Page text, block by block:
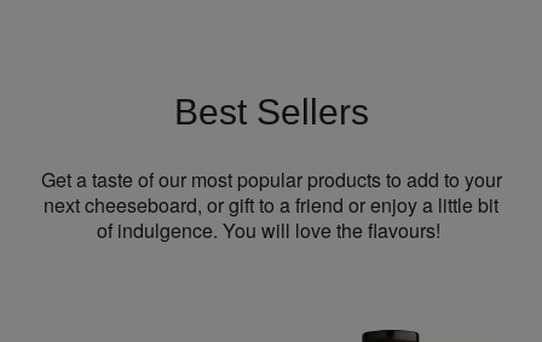
Best Sellers
Get a taste of our most popular products to add to your
next cheeseboard, or gift to a friend or enjoy a little bit
of indulgence. You will love the flavours!